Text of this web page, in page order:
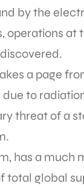
by the
operations
a page
to
threat of a
has a
total global